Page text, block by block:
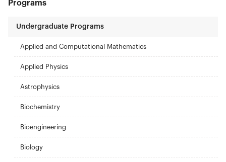
Programs
Undergraduate Programs
Applied and Computational Mathematics
Applied Physics
Astrophysics
Biochemistry
Bioengineering
Biology